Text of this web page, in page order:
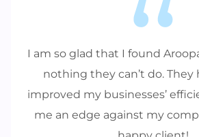
I am so glad that I found
nothing they can’t do. They
improved my businesses’
me an edge against my